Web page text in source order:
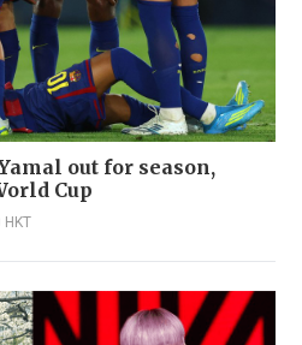
out for season,
Cup
HKT